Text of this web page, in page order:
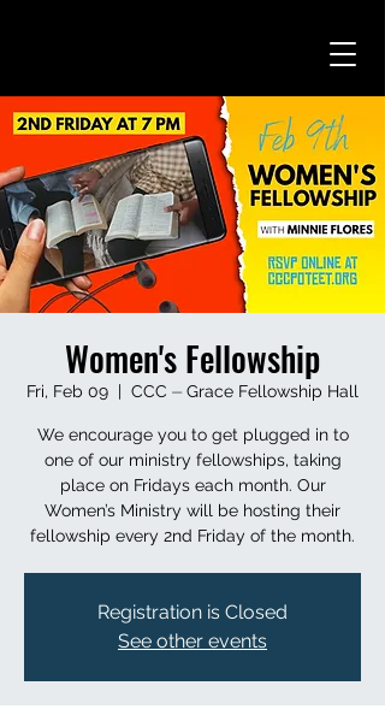
Women's Fellowship
Fri, Feb 09
  |
CCC ⏤ Grace Fellowship Hall
We encourage you to get plugged in to
one of our ministry fellowships, taking
place on Fridays each month. Our
Women’s Ministry will be hosting their
fellowship every 2nd Friday of the month.
Registration is Closed
See other events